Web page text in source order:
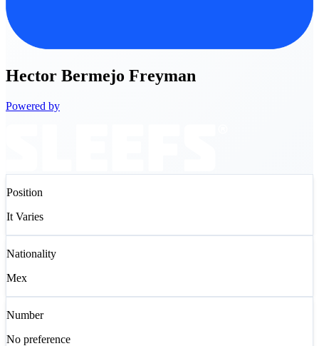
Hector Bermejo Freyman
Powered by
Position
It Varies
Nationality
Mex
Number
No preference